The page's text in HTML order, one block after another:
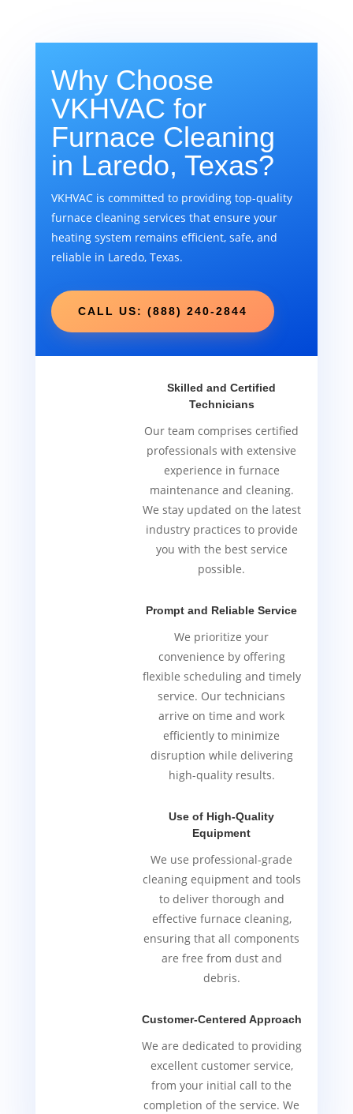
Why Choose
VKHVAC for
Furnace Cleaning
in Laredo, Texas?
VKHVAC is committed to providing top-quality
furnace cleaning services that ensure your
heating system remains efficient, safe, and
reliable in Laredo, Texas.
CALL US: (888) 240-2844
Skilled and Certified
Technicians
Our team comprises certified
professionals with extensive
experience in furnace
maintenance and cleaning.
We stay updated on the latest
industry practices to provide
you with the best service
possible.
Prompt and Reliable Service
We prioritize your
convenience by offering
flexible scheduling and timely
service. Our technicians
arrive on time and work
efficiently to minimize
disruption while delivering
high-quality results.
Use of High-Quality
Equipment
We use professional-grade
cleaning equipment and tools
to deliver thorough and
effective furnace cleaning,
ensuring that all components
are free from dust and
debris.
Customer-Centered Approach
We are dedicated to providing
excellent customer service,
from your initial call to the
completion of the service. We